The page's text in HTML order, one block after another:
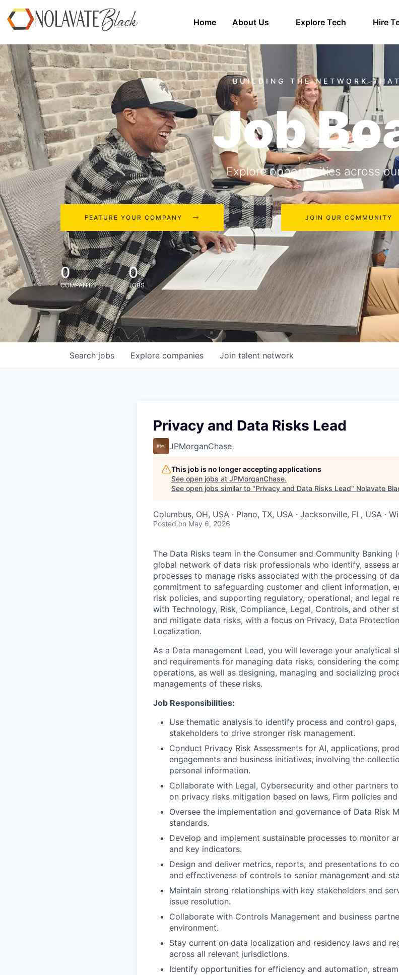
Home About Us Explore Tech Hire
Job
Explore opportunities across
FEATURE YOUR COMPANY JOIN OUR COMMUNITY
0
COMPANIES
0
JOBS
Search jobs Explore companies Join talent network
Privacy and Data Risks Lead
JPMorganChase
This job is no longer accepting applications
See open jobs at JPMorganChase.
See open jobs similar to "Privacy and Data Risks Lead" Nolavate
Columbus, OH, USA · Plano, TX, USA · Jacksonville, FL, USA ·
Posted on May 6, 2026
The Data Risks team in the Consumer and Community
global network of data risk professionals who identify, assess
processes to manage risks associated with the processing of
commitment to safeguarding customer and client information,
risk policies, and supporting regulatory, operational, and legal
with Technology, Risk, Compliance, Legal, Controls, and other
and mitigate data risks, with a focus on Privacy, Data
Localization.
As a Data management Lead, you will leverage your analytical
and requirements for managing data risks, considering the
operations, as well as designing, managing and socializing
managements of these risks.
Job Responsibilities:
Use thematic analysis to identify process and control
stakeholders to drive stronger risk management.
Conduct Privacy Risk Assessments for AI, applications,
engagements and business initiatives, involving the
personal information.
Collaborate with Legal, Cybersecurity and other partners
on privacy risks mitigation based on laws, Firm policies
Oversee the implementation and governance of Data Risk
standards.
Develop and implement sustainable processes to monitor
and key indicators.
Design and deliver metrics, reports, and presentations to
and effectiveness of controls to senior management and
Maintain strong relationships with key stakeholders and
issue resolution.
Collaborate with Controls Management and business
environment.
Stay current on data localization and residency laws and
across all relevant jurisdictions.
Identify opportunities for efficiency and automation,